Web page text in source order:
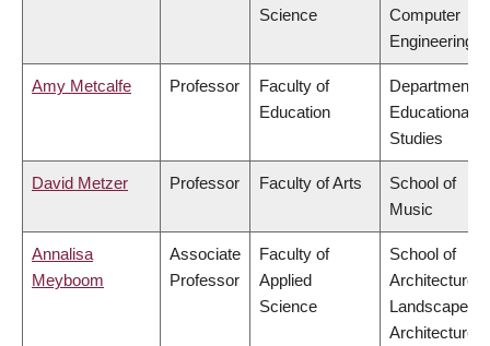
Science
Computer
Engineering
Amy Metcalfe Professor
Faculty of
Education
Department of
Educational
Studies
David Metzer Professor Faculty of Arts
School of
Music
Annalisa
Meyboom
Associate
Professor
Faculty of
Applied
Science
School of
Architecture &
Landscape
Architecture